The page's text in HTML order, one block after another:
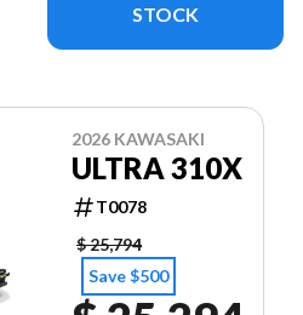
STOCK
2026 KAWASAKI
ULTRA 310X
T0078
$ 25,794
Save $500